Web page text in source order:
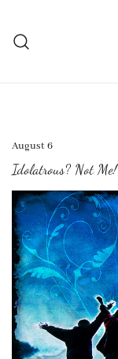
content
August 6
Idolatrous? Not Me!